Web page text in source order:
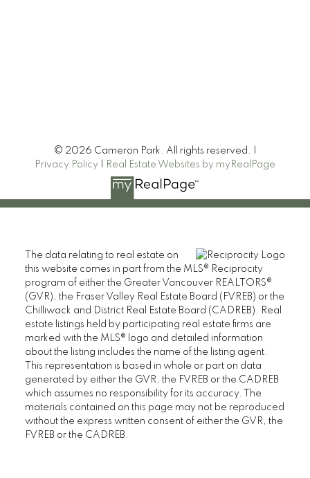
CAMERON PARK REAL ESTATE
110 2490 Birch Street,
Vancouver BC V6H 3X9
Contact
Cell: 604-609-7090
Office: 604-738-8878
cameronparkrealestate@gmail.com
© 2026 Cameron Park. All rights reserved. |
Privacy Policy
Real Estate Websites by myRealPage
The data relating to real estate on
this website comes in part from the MLS® Reciprocity
program of either the Greater Vancouver REALTORS®
(GVR), the Fraser Valley Real Estate Board (FVREB) or the
Chilliwack and District Real Estate Board (CADREB). Real
estate listings held by participating real estate firms are
marked with the MLS® logo and detailed information
about the listing includes the name of the listing agent.
This representation is based in whole or part on data
generated by either the GVR, the FVREB or the CADREB
which assumes no responsibility for its accuracy. The
materials contained on this page may not be reproduced
without the express written consent of either the GVR, the
FVREB or the CADREB.